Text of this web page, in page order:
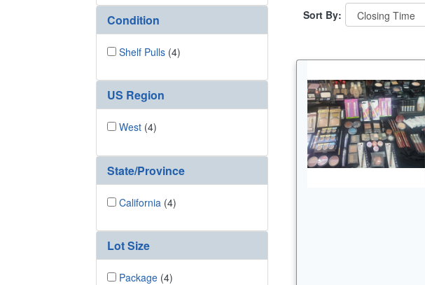
Condition
Shelf Pulls (4)
US Region
West (4)
State/Province
California (4)
Lot Size
Package (4)
Sort By: